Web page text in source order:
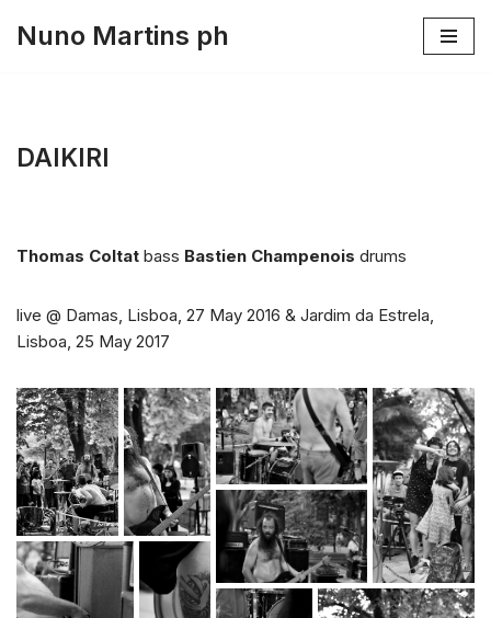
Nuno Martins ph
DAIKIRI
Thomas Coltat bass Bastien Champenois drums
live @ Damas, Lisboa, 27 May 2016 & Jardim da Estrela,
Lisboa, 25 May 2017